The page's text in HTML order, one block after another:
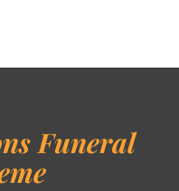
Funeral